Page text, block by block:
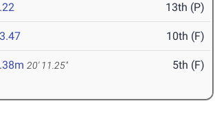
13th (P)
10th (F)
20' 11.25" 5th (F)